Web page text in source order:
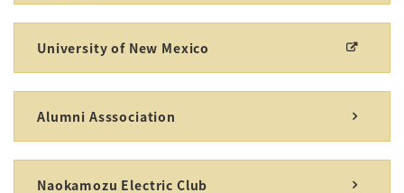
University of New Mexico
Alumni Asssociation
Naokamozu Electric Club